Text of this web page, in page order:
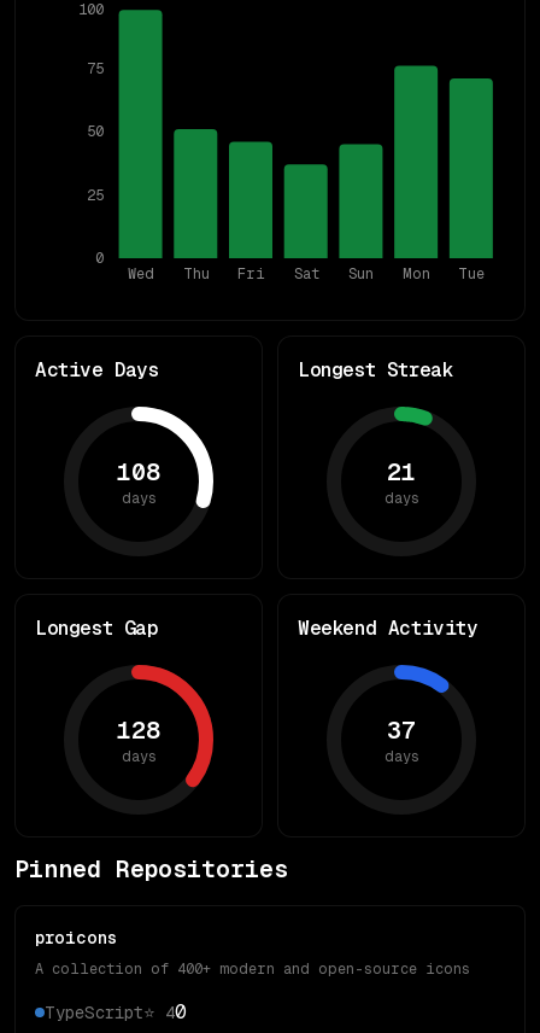
Wed Thu Fri Sat Sun Mon Tue
0
25
50
75
100
Active Days
108
days
Longest Streak
21
days
Longest Gap
128
days
Weekend Activity
37
days
Pinned Repositories
proicons
A collection of 400+ modern and open-source icons
TypeScript⭐ 40